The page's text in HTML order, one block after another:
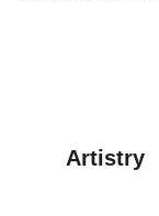
Artistry